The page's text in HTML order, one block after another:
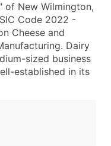
" of New Wilmington,
Code 2022 -
Cheese and
Dairy
sized business
established in its